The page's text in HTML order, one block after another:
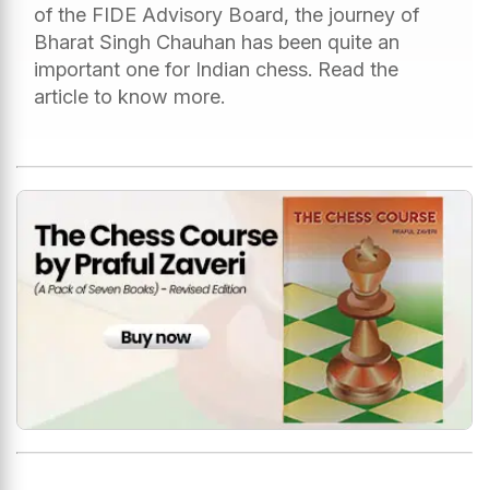
of the FIDE Advisory Board, the journey of
Bharat Singh Chauhan has been quite an
important one for Indian chess. Read the
article to know more.